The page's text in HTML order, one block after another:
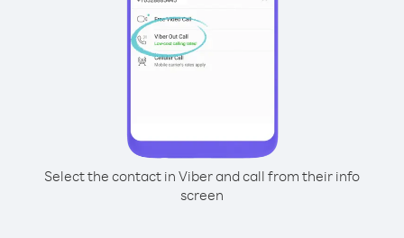
Select the contact in Viber and call from their info
screen